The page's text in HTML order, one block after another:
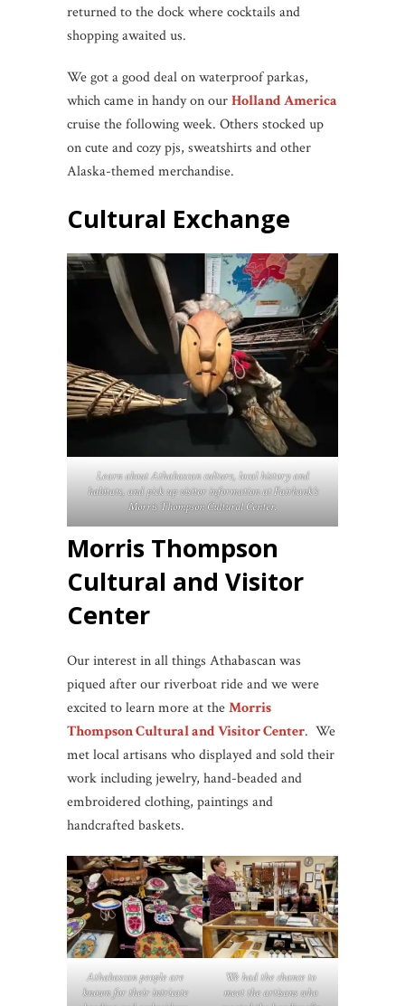
returned to the dock where cocktails and
shopping awaited us.
We got a good deal on waterproof parkas,
which came in handy on ourHolland America
cruise the following week. Others stocked up
on cute and cozy pjs, sweatshirts and other
Alaska-themed merchandise.
Cultural Exchange
Learn about Athabascan culture, local history and
habitats, and pick up visitor information at Fairbank’s
Morris Thompson Cultural Center.
Morris Thompson
Cultural and Visitor
Center
Our interest in all things Athabascan was
piqued after our riverboat ride and we were
excited to learn more at theMorris
Thompson Cultural and Visitor Center. We
met local artisans who displayed and sold their
work including jewelry, hand-beaded and
embroidered clothing, paintings and
handcrafted baskets.
Athabascan people are
known for their intricate
We had the chance to
meet the artisans who